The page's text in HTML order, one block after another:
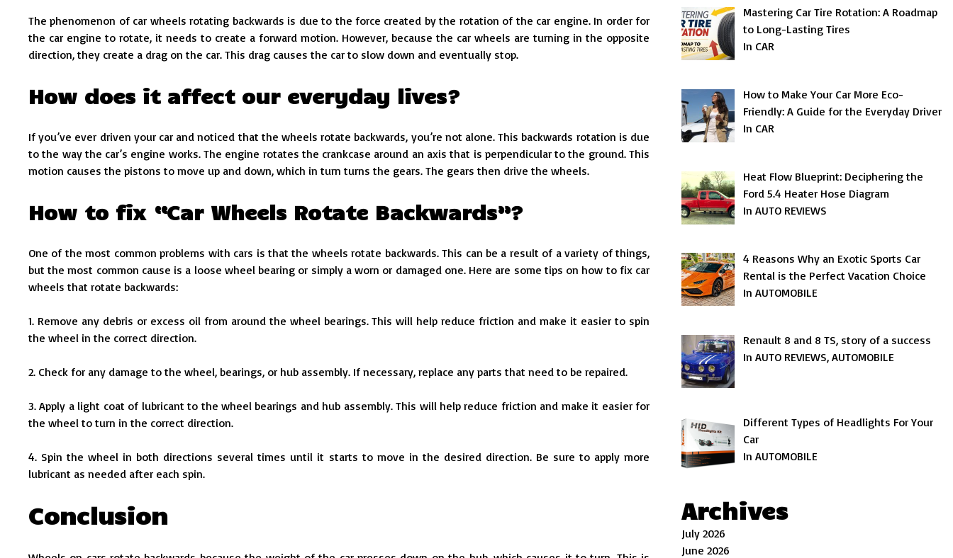
The phenomenon of car wheels rotating backwards is due to the force created by the rotation of the car engine. In order for
the car engine to rotate, it needs to create a forward motion. However, because the car wheels are turning in the opposite
direction, they create a drag on the car. This drag causes the car to slow down and eventually stop.
How does it affect our everyday lives?
If you’ve ever driven your car and noticed that the wheels rotate backwards, you’re not alone. This backwards rotation is due
to the way the car’s engine works. The engine rotates the crankcase around an axis that is perpendicular to the ground. This
motion causes the pistons to move up and down, which in turn turns the gears. The gears then drive the wheels.
How to fix “Car Wheels Rotate Backwards”?
One of the most common problems with cars is that the wheels rotate backwards. This can be a result of a variety of things,
but the most common cause is a loose wheel bearing or simply a worn or damaged one. Here are some tips on how to fix car
wheels that rotate backwards:
1. Remove any debris or excess oil from around the wheel bearings. This will help reduce friction and make it easier to spin
the wheel in the correct direction.
2. Check for any damage to the wheel, bearings, or hub assembly. If necessary, replace any parts that need to be repaired.
3. Apply a light coat of lubricant to the wheel bearings and hub assembly. This will help reduce friction and make it easier for
the wheel to turn in the correct direction.
4. Spin the wheel in both directions several times until it starts to move in the desired direction. Be sure to apply more
lubricant as needed after each spin.
Conclusion
Mastering Car Tire Rotation: A Roadmap
to Long-Lasting Tires
In CAR
How to Make Your Car More Eco-
Friendly: A Guide for the Everyday Driver
In CAR
Heat Flow Blueprint: Deciphering the
Ford 5.4 Heater Hose Diagram
In AUTO REVIEWS
4 Reasons Why an Exotic Sports Car
Rental is the Perfect Vacation Choice
In AUTOMOBILE
Renault 8 and 8 TS, story of a success
In AUTO REVIEWS, AUTOMOBILE
Different Types of Headlights For Your
Car
In AUTOMOBILE
Archives
July 2026
June 2026